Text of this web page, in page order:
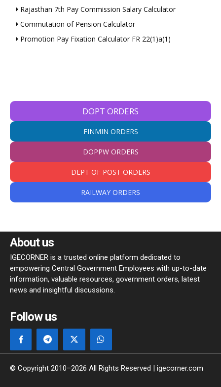
Rajasthan 7th Pay Commission Salary Calculator
Commutation of Pension Calculator
Promotion Pay Fixation Calculator FR 22(1)a(1)
DOPT ORDERS
FINMIN ORDERS
DOPPW ORDERS
DEPT OF POST ORDERS
RAILWAY ORDERS
About us
IGECORNER is a trusted online platform dedicated to
empowering Central Government Employees with up-to-date
information, valuable resources, government orders, latest
news and insightful discussions.
Follow us
© Copyright 2010–2026 All Rights Reserved | igecorner.com